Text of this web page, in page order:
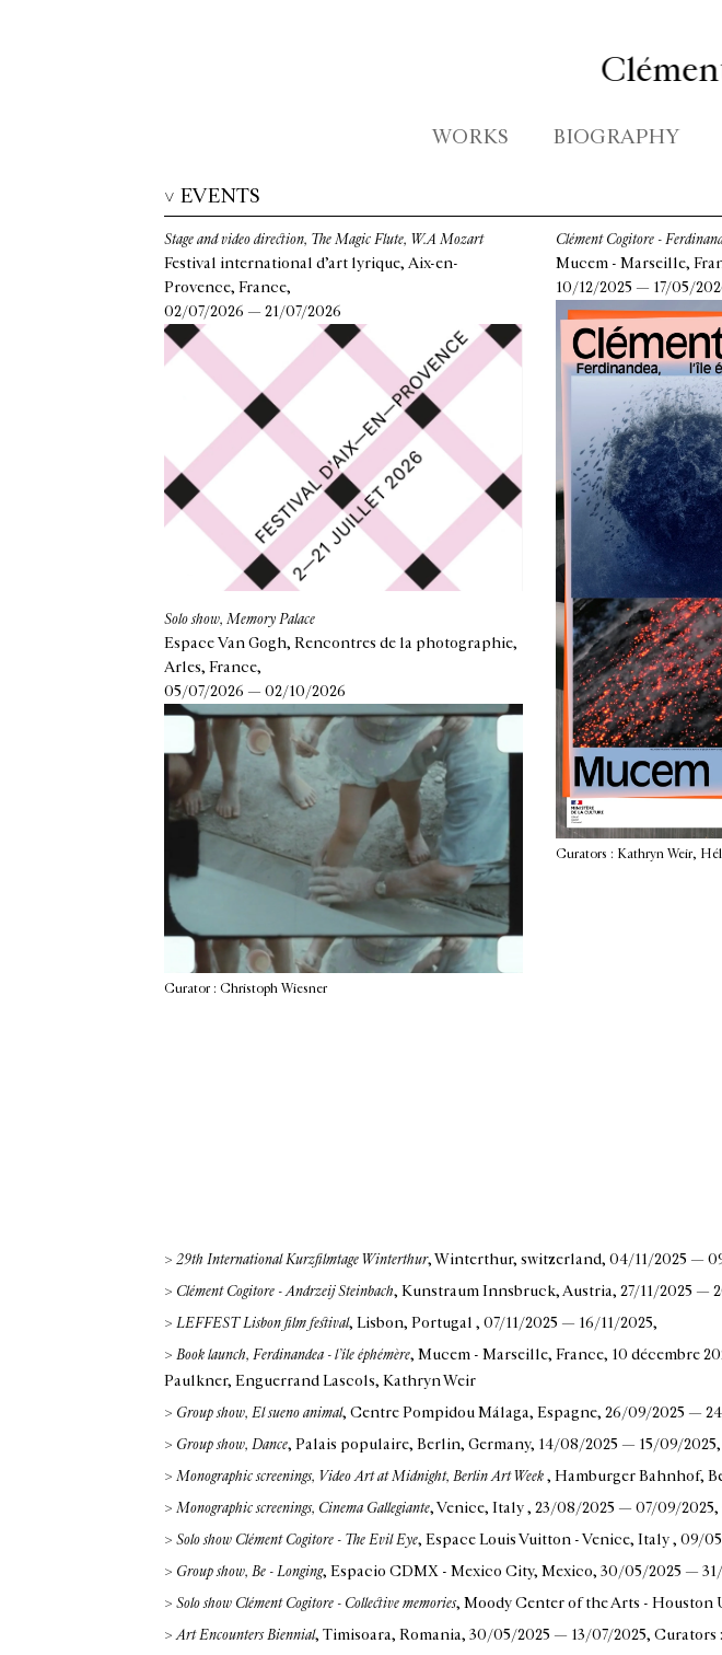
WORKS BIOGRAPHY
> EVENTS
Stage and video direction, The Magic Flute, W.A Mozart
Festival international d’art lyrique, Aix-en-
Provence, France,
02/07/2026 — 21/07/2026
Solo show, Memory Palace
Espace Van Gogh, Rencontres de la photographie,
Arles, France,
05/07/2026 — 02/10/2026
Curator : Christoph Wiesner
Clément Cogitore -
Mucem - Marseille,
10/12/2025 — 17/05/
Curators : Kathryn Weir,
>29th International Kurzfilmtage Winterthur, Winterthur, switzerland, 04/11/2025 —
> Clément Cogitore - Andrzeij Steinbach, Kunstraum Innsbruck, Austria, 27/11/2025 —
>LEFFEST Lisbon film festival, Lisbon, Portugal, 07/11/2025 — 16/11/2025,
>Book launch, Ferdinandea - l’île éphémère, Mucem - Marseille, France, 10 décembre
Paulkner, Enguerrand Lascols, Kathryn Weir
> Group show, El sueno animal, Centre Pompidou Málaga, Espagne, 26/09/2025 —
> Group show, Dance, Palais populaire, Berlin, Germany, 14/08/2025 — 15/09/2025
>Monographic screenings, Video Art at Midnight, Berlin Art Week, Hamburger Bahnhof,
>Monographic screenings, Cinema Gallegiante, Venice, Italy, 23/08/2025 — 07/09/2025,
>Solo show Clément Cogitore - The Evil Eye, Espace Louis Vuitton - Venice, Italy, 09/
> Group show, Be - Longing, Espacio CDMX - Mexico City, Mexico, 30/05/2025 —
>Solo show Clément Cogitore - Collective memories, Moody Center of the Arts - Houston
>Art Encounters Biennial, Timisoara, Romania, 30/05/2025 — 13/07/2025, Curators